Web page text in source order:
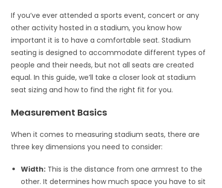
If you’ve ever attended a sports event, concert or any
other activity hosted in a stadium, you know how
important it is to have a comfortable seat. Stadium
seating is designed to accommodate different types of
people and their needs, but not all seats are created
equal. In this guide, we’ll take a closer look at stadium
seat sizing and how to find the right fit for you.
Measurement Basics
When it comes to measuring stadium seats, there are
three key dimensions you need to consider:
Width: This is the distance from one armrest to the
other. It determines how much space you have to sit